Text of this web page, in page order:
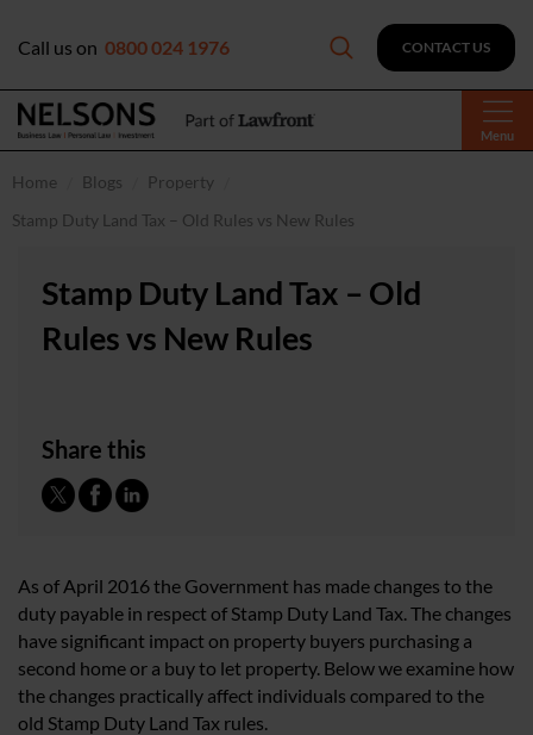
Menu
Call us on 0800 024 1976 CONTACT US
Home Blogs
Property
Stamp Duty Land Tax – Old Rules vs New Rules
Stamp Duty Land Tax – Old
Rules vs New Rules
Share this
As of April 2016 the Government has made changes to the
duty payable in respect of Stamp Duty Land Tax. The changes
have significant impact on property buyers purchasing a
second home or a buy to let property. Below we examine how
the changes practically affect individuals compared to the
old Stamp Duty Land Tax rules.